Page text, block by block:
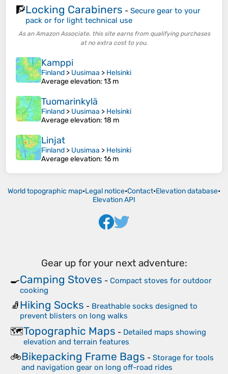
🧗Locking Carabiners - Secure gear to your
pack or for light technical use
As an Amazon Associate, this site earns from qualifying purchases
at no extra cost to you.
Kamppi
Finland > Uusimaa > Helsinki
Average elevation: 13 m
Tuomarinkylä
Finland > Uusimaa > Helsinki
Average elevation: 18 m
Linjat
Finland > Uusimaa > Helsinki
Average elevation: 16 m
World topographic map•Legal notice•Contact•Elevation database•
Elevation API
Gear up for your next adventure:
🍳Camping Stoves - Compact stoves for outdoor
cooking
🧦Hiking Socks - Breathable socks designed to
prevent blisters on long walks
🗺️Topographic Maps - Detailed maps showing
elevation and terrain features
🚲Bikepacking Frame Bags - Storage for tools
and navigation gear on long off-road rides